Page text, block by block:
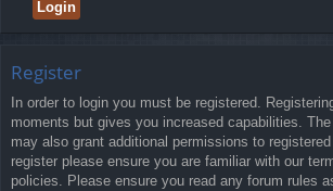
Register
In order to login you must be registered.
moments but gives you increased capabilities.
may also grant additional permissions to
register please ensure you are familiar with our
policies. Please ensure you read any forum rules